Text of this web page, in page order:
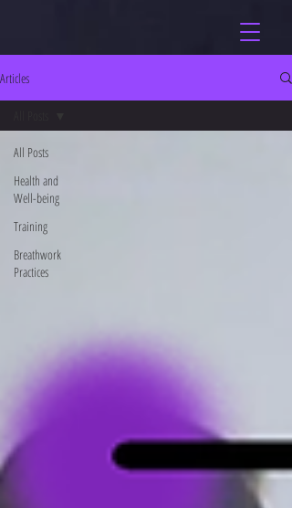
Articles
All Posts
Health and
Well-being
Training
Breathwork
Practices